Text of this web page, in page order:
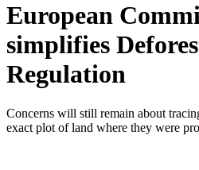
European
simplifies
Regulation
Concerns will still remain about
exact plot of land where they were